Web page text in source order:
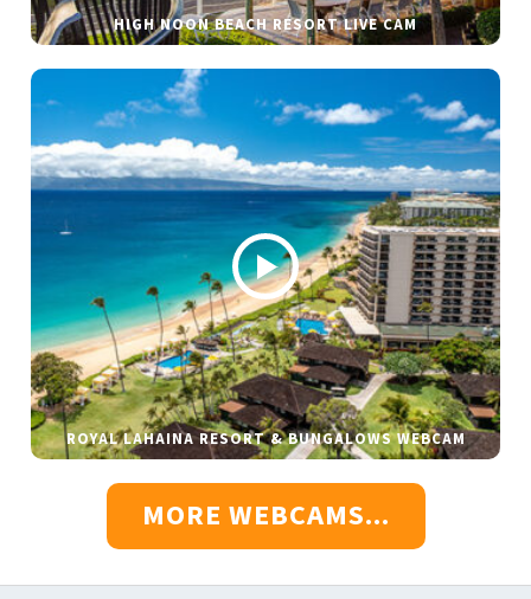
HIGH NOON BEACH RESORT LIVE CAM
ROYAL LAHAINA RESORT & BUNGALOWS WEBCAM
MORE WEBCAMS...